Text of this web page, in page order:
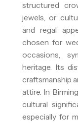
structured
jewels, or
and regal
chosen for
occasions,
heritage. Its
craftsmanship
attire. In
cultural
especially for